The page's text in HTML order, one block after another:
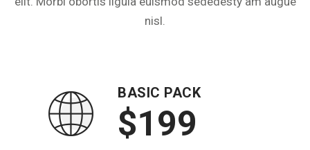
nisl.
BASIC PACK
$199